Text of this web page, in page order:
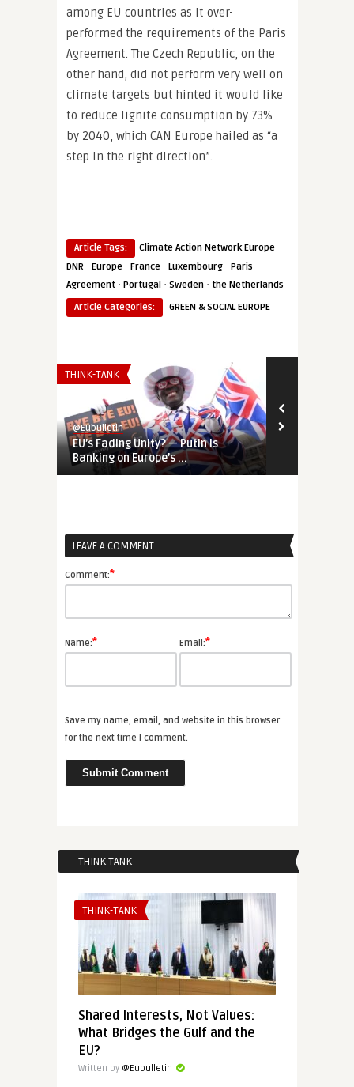
among EU countries as it over-
performed the requirements of the Paris
Agreement. The Czech Republic, on the
other hand, did not perform very well on
climate targets but hinted it would like
to reduce lignite consumption by 73%
by 2040, which CAN Europe hailed as “a
step in the right direction”.
Article Tags: Climate Action Network Europe ·
DNR · Europe · France · Luxembourg · Paris
Agreement · Portugal · Sweden · the Netherlands
Article Categories:
GREEN & SOCIAL EUROPE
THINK-TANK
@Eubulletin
EU’s Fading Unity? — Putin is
Banking on Europe’s ...
LEAVE A COMMENT
Comment:*
Name:* Email:*
Save my name, email, and website in this browser
for the next time I comment.
THINK TANK
THINK-TANK
Shared Interests, Not Values:
What Bridges the Gulf and the
EU?
Written by @Eubulletin